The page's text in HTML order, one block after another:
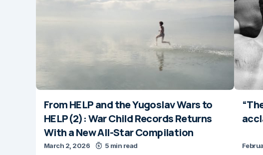
From HELP and the Yugoslav Wars to
HELP(2): War Child Records Returns
With a New All-Star Compilation
March 2, 2026 5 min read